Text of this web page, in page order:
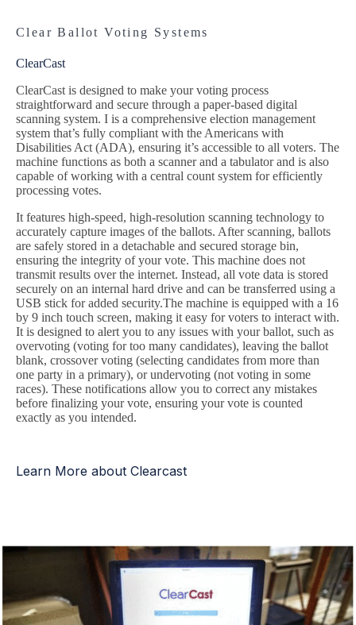
Clear Ballot Voting Systems
ClearCast
ClearCast is designed to make your voting process
straightforward and secure through a paper-based digital
scanning system. I is a comprehensive election management
system that’s fully compliant with the Americans with
Disabilities Act (ADA), ensuring it’s accessible to all voters. The
machine functions as both a scanner and a tabulator and is also
capable of working with a central count system for efficiently
processing votes.
It features high-speed, high-resolution scanning technology to
accurately capture images of the ballots. After scanning, ballots
are safely stored in a detachable and secured storage bin,
ensuring the integrity of your vote. This machine does not
transmit results over the internet. Instead, all vote data is stored
securely on an internal hard drive and can be transferred using a
USB stick for added security.The machine is equipped with a 16
by 9 inch touch screen, making it easy for voters to interact with.
It is designed to alert you to any issues with your ballot, such as
overvoting (voting for too many candidates), leaving the ballot
blank, crossover voting (selecting candidates from more than
one party in a primary), or undervoting (not voting in some
races). These notifications allow you to correct any mistakes
before finalizing your vote, ensuring your vote is counted
exactly as you intended.
Learn More about Clearcast